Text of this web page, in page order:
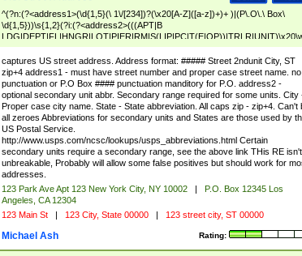
^(?n:(?<address1>(\d{1,5}(\ 1\/[234])?(\x20[A-Z]([a-z])+)+ )|(P\.O\.\ Box\
\d{1,5}))\s{1,2}(?i:(?<address2>(((APT|B
<city>[A-Z]([a-z])+(\.?)(\x20[A-Z]([a-z])+){0,2})\, \x20(?
<state>A[LKSZRAP]|C[AOT]|D[EC]|F[LM]|G[AU]|HI|I[ADL
N]|K[SY]|LA|M[ADEHINOPST]|N[CDEHJMVY]|O[HKR]|P[ARW]|RI|S[CD]
|T[NX]|UT|V[AIT]|W[AIVY])\x20(?<zipcode>(?!0{5})\d{5}(-\d {4})?))$
captures US street address. Address format: ##### Street 2ndunit City, ST
zip+4 address1 - must have street number and proper case street name. no
punctuation or P.O Box #### punctuation manditory for P.O. address2 -
optional secondary unit abbr. Secondary range required for some units. City
Proper case city name. State - State abbreviation. All caps zip - zip+4. Can't
all zeroes Abbreviations for secondary units and States are those used by
US Postal Service.
http://www.usps.com/ncsc/lookups/usps_abbreviations.html Certain
secondary units require a secondary range, see the above link THis RE isn't
unbreakable, Probably will allow some false positives but should work for
addresses.
123 Park Ave Apt 123 New York City, NY 10002 |
P.O. Box 12345 Los
Angeles, CA 12304
123 Main St | 123 City, State 00000 | 123 street city, ST 00000
Rating:
Michael Ash